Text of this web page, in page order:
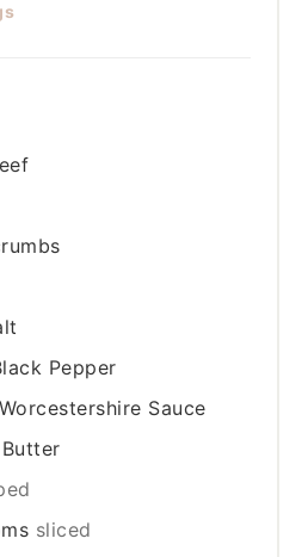
Pepper
Worcestershire Sauce
Butter
sliced